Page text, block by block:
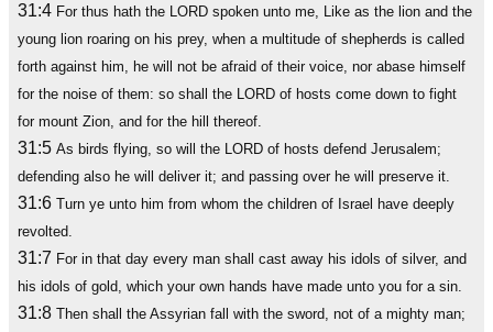
31:4 For thus hath the LORD spoken unto me, Like as the lion and the
young lion roaring on his prey, when a multitude of shepherds is called
forth against him, he will not be afraid of their voice, nor abase himself
for the noise of them: so shall the LORD of hosts come down to fight
for mount Zion, and for the hill thereof.
31:5 As birds flying, so will the LORD of hosts defend Jerusalem;
defending also he will deliver it; and passing over he will preserve it.
31:6 Turn ye unto him from whom the children of Israel have deeply
revolted.
31:7 For in that day every man shall cast away his idols of silver, and
his idols of gold, which your own hands have made unto you for a sin.
31:8 Then shall the Assyrian fall with the sword, not of a mighty man;